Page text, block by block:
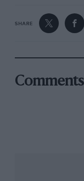
Mercedes
invented the
Besides it’s
I’ll cut to the
perspective
SHARE
Comments